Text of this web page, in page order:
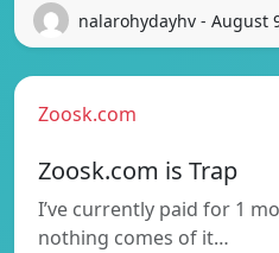
nalarohydayhv - August
Zoosk.com
Zoosk.com is Trap
I’ve currently paid for 1
nothing comes of it…